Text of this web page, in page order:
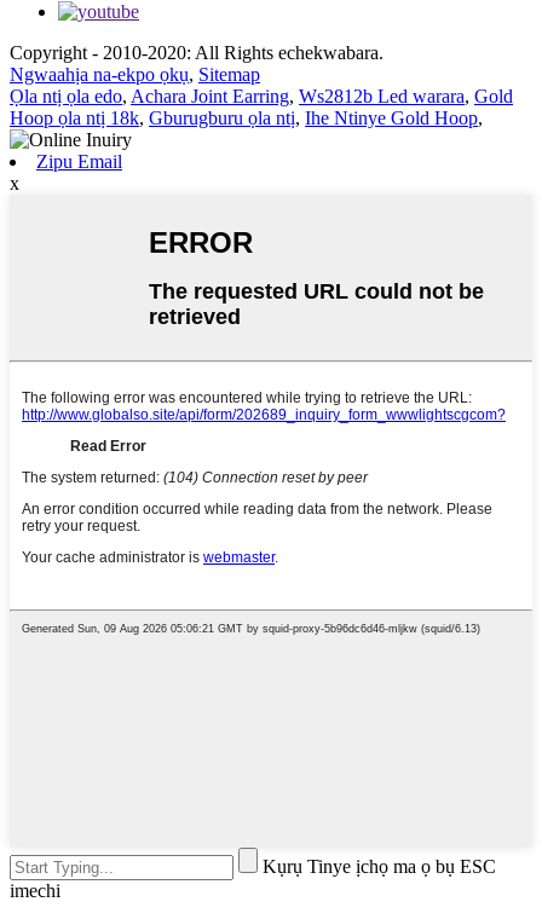
Copyright - 2010-2020: All Rights echekwabara.
Ngwaahịa na-ekpo ọkụ, Sitemap
Ọla ntị ọla edo, Achara Joint Earring, Ws2812b Led warara, Gold
Hoop ọla ntị 18k, Gburugburu ọla ntị, Ihe Ntinye Gold Hoop,
Zipu Email
x
Kụrụ Tinye ịchọ ma ọ bụ ESC
imechi